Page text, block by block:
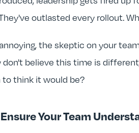
outlasted every rollout.
the skeptic on your
believe this time is
to think it would be?
Your Team